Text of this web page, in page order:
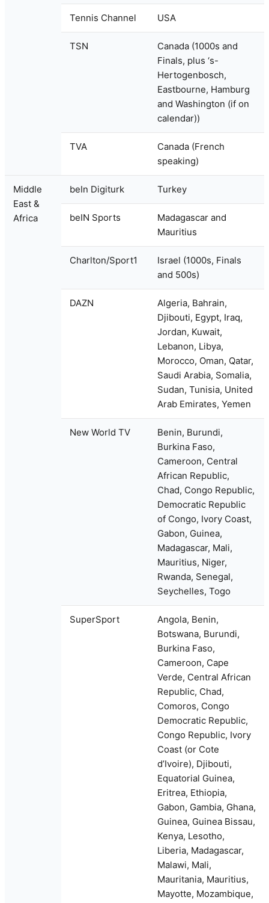
Tennis Channel USA
TSN
Canada (1000s and
Finals, plus ‘s-
Hertogenbosch,
Eastbourne, Hamburg
and Washington (if on
calendar))
TVA
Canada (French
speaking)
Middle
East &
Africa
beIn Digiturk Turkey
beIN Sports
Madagascar and
Mauritius
Charlton/Sport1
Israel (1000s, Finals
and 500s)
DAZN
Algeria, Bahrain,
Djibouti, Egypt, Iraq,
Jordan, Kuwait,
Lebanon, Libya,
Morocco, Oman, Qatar,
Saudi Arabia, Somalia,
Sudan, Tunisia, United
Arab Emirates, Yemen
New World TV
Benin, Burundi,
Burkina Faso,
Cameroon, Central
African Republic,
Chad, Congo Republic,
Democratic Republic
of Congo, Ivory Coast,
Gabon, Guinea,
Madagascar, Mali,
Mauritius, Niger,
Rwanda, Senegal,
Seychelles, Togo
SuperSport
Angola, Benin,
Botswana, Burundi,
Burkina Faso,
Cameroon, Cape
Verde, Central African
Republic, Chad,
Comoros, Congo
Democratic Republic,
Congo Republic, Ivory
Coast (or Cote
d’Ivoire), Djibouti,
Equatorial Guinea,
Eritrea, Ethiopia,
Gabon, Gambia, Ghana,
Guinea, Guinea Bissau,
Kenya, Lesotho,
Liberia, Madagascar,
Malawi, Mali,
Mauritania, Mauritius,
Mayotte, Mozambique,